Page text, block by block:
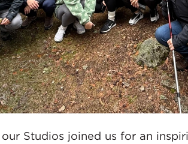
Studios joined us for an